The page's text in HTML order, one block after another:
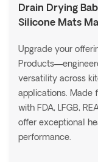
Drain Drying
Silicone Mats
Upgrade your
versatility across
applications. Made
with FDA, LFGB,
offer exceptional
performance.